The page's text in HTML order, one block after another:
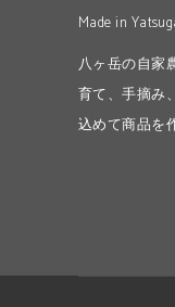
Made in
八ヶ岳の自家
育て、手摘み
込めて商品を